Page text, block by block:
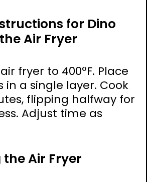
for Dino
Air Fryer
fryer to 400°F. Place
in a single layer. Cook
flipping halfway for
Adjust time as
Air Fryer